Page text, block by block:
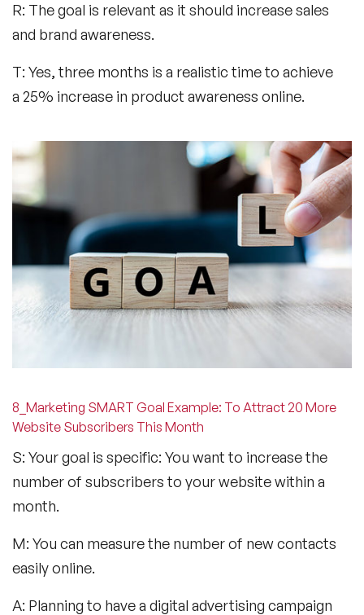
R: The goal is relevant as it should increase sales
and brand awareness.
T: Yes, three months is a realistic time to achieve
a 25% increase in product awareness online.
8_Marketing SMART Goal Example: To Attract 20 More
Website Subscribers This Month
S: Your goal is specific: You want to increase the
number of subscribers to your website within a
month.
M: You can measure the number of new contacts
easily online.
A: Planning to have a digital advertising campaign